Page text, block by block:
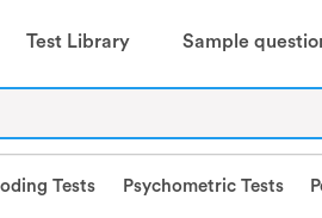
Test Library Sample
Tests Psychometric Tests